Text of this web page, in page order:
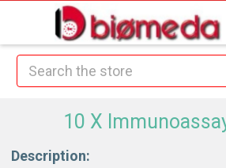
Search
10 X
Description: